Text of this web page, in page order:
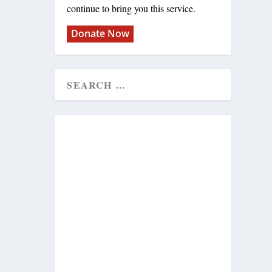
continue to bring you this service.
Donate Now